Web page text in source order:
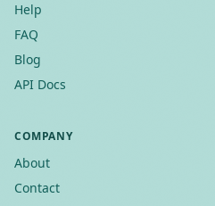
Help
FAQ
Blog
API Docs
COMPANY
About
Contact